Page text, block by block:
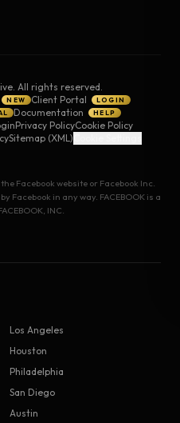
All rights reserved.
NEW Client Portal LOGIN
Documentation HELP
Privacy PolicyCookie Policy
Sitemap (XML)
Facebook website or Facebook Inc.
Facebook in any way. FACEBOOK is a
INC.
Los Angeles
Houston
Philadelphia
San Diego
Austin